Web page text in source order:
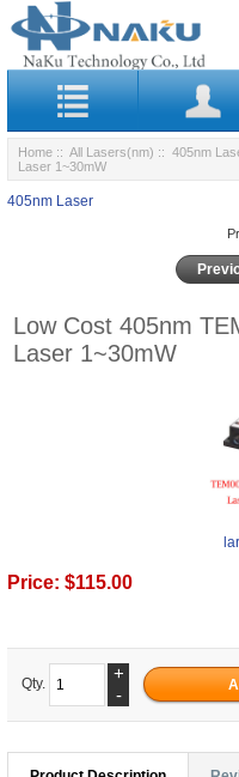
Home :: All Lasers(nm) :: 405nm
Laser 1~30mW
405nm Laser
Low Cost 405nm
Laser 1~30mW
Price: $115.00
Qty.
+
-